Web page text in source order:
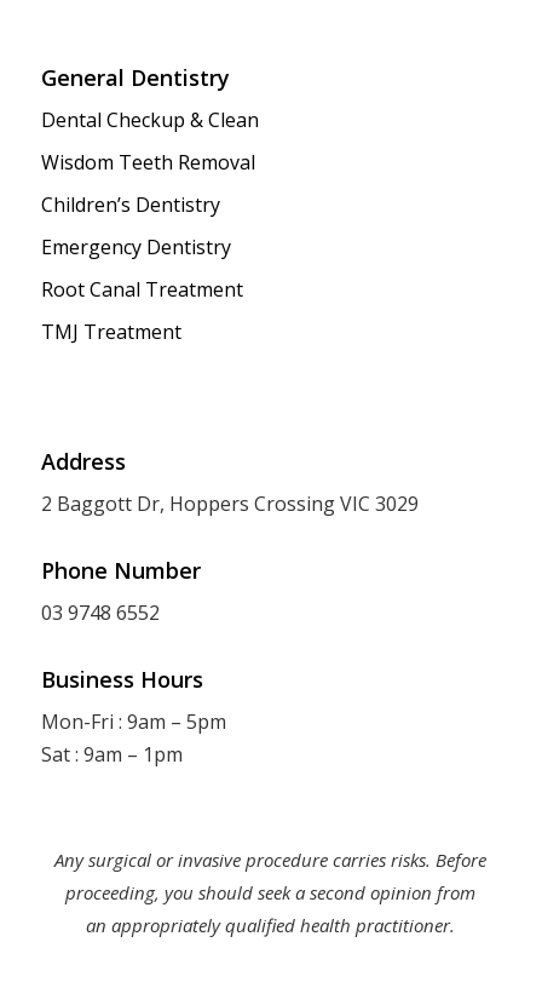
General Dentistry
Dental Checkup & Clean
Wisdom Teeth Removal
Children’s Dentistry
Emergency Dentistry
Root Canal Treatment
TMJ Treatment
Address
2 Baggott Dr, Hoppers Crossing VIC 3029
Phone Number
03 9748 6552
Business Hours
Mon-Fri : 9am – 5pm
Sat : 9am – 1pm
Any surgical or invasive procedure carries risks. Before
proceeding, you should seek a second opinion from
an appropriately qualified health practitioner.